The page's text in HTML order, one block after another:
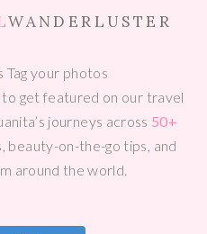
WANDERLUSTER
Tag your photos
to get featured on our travel
journeys across 50+
beauty-on-the-go tips, and
around the world.